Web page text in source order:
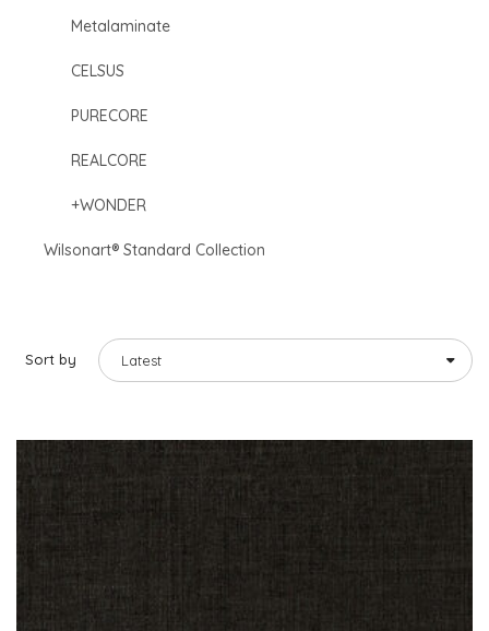
Metalaminate
CELSUS
PURECORE
REALCORE
+WONDER
Wilsonart® Standard Collection
Sort by Latest